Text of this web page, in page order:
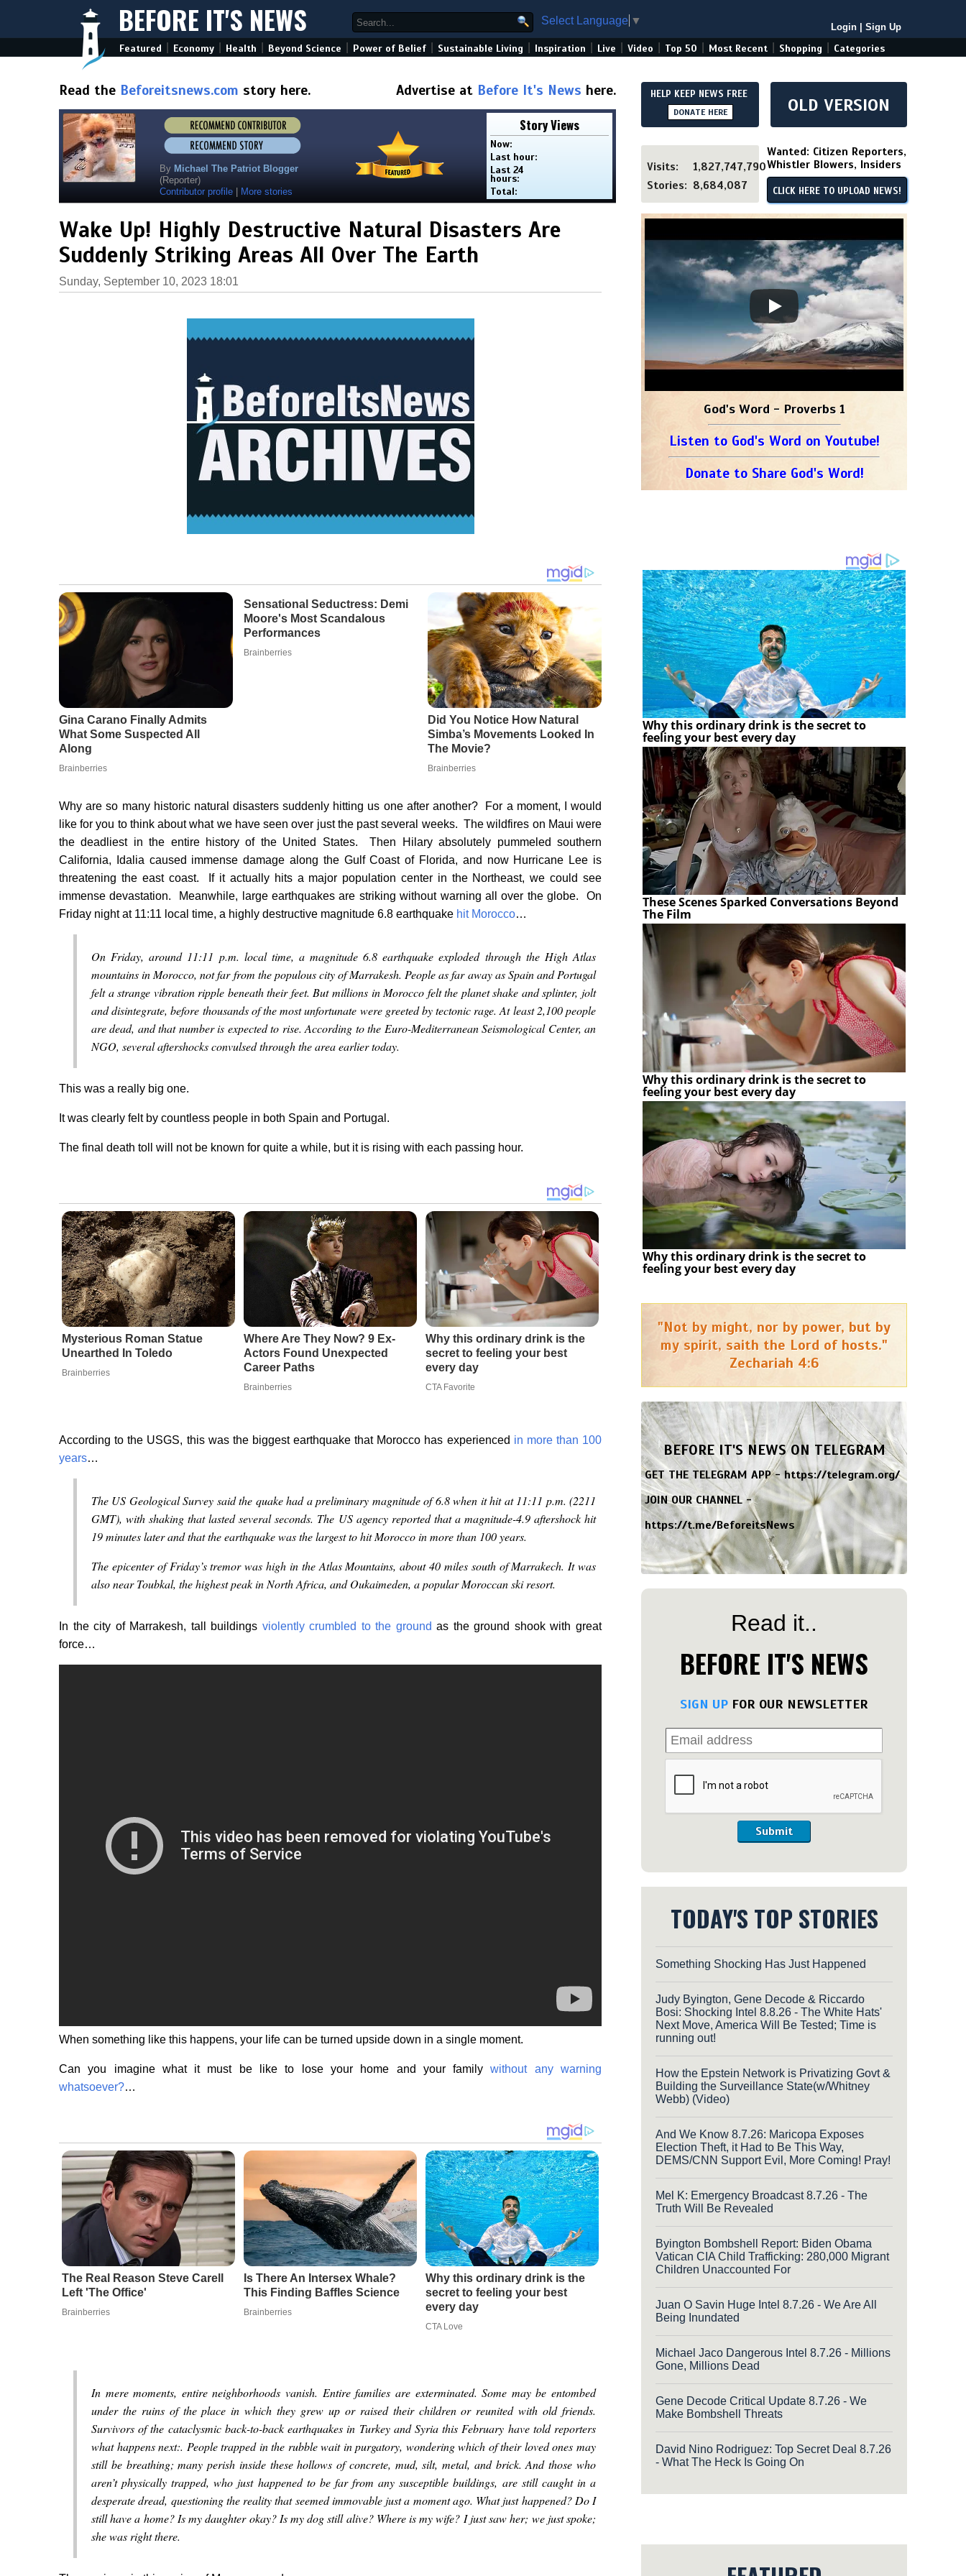
BEFORE IT'S NEWS Select Language ▼
Login Sign Up
Featured Economy Health Beyond Science Power of Belief Sustainable Living Inspiration Live Video Top 50 Most Recent Shopping Categories
Read the Beforeitsnews.com story here. Advertise at Before It's News here.
By Michael The Patriot Blogger
(Reporter)
Contributor profile
More stories
Story Views
Now:
Last hour:
Last 24
hours:
Total:
Wake Up! Highly Destructive Natural Disasters Are
Suddenly Striking Areas All Over The Earth
Sunday, September 10, 2023 18:01
Why are so many historic natural disasters suddenly hitting us one after another? For a moment, I would
like for you to think about what we have seen over just the past several weeks. The wildfires on Maui were
the deadliest in the entire history of the United States. Then Hilary absolutely pummeled southern
California, Idalia caused immense damage along the Gulf Coast of Florida, and now Hurricane Lee is
threatening the east coast. If it actually hits a major population center in the Northeast, we could see
immense devastation. Meanwhile, large earthquakes are striking without warning all over the globe. On
Friday night at 11:11 local time, a highly destructive magnitude 6.8 earthquake hit Morocco…
On Friday, around 11:11 p.m. local time, a magnitude 6.8 earthquake exploded through the High Atlas
mountains in Morocco, not far from the populous city of Marrakesh. People as far away as Spain and Portugal
felt a strange vibration ripple beneath their feet. But millions in Morocco felt the planet shake and splinter, jolt
and disintegrate, before thousands of the most unfortunate were greeted by tectonic rage. At least 2,100 people
are dead, and that number is expected to rise. According to the Euro-Mediterranean Seismological Center, an
NGO, several aftershocks convulsed through the area earlier today.
This was a really big one.
It was clearly felt by countless people in both Spain and Portugal.
The final death toll will not be known for quite a while, but it is rising with each passing hour.
Mysterious Roman Statue
Unearthed In Toledo
Brainberries
Where Are They Now? 9 Ex-
Actors Found Unexpected
Career Paths
Brainberries
Why this ordinary drink is the
secret to feeling your best
every day
CTA Favorite
According to the USGS, this was the biggest earthquake that Morocco has experienced in more than 100
years…
The US Geological Survey said the quake had a preliminary magnitude of 6.8 when it hit at 11:11 p.m. (2211
GMT), with shaking that lasted several seconds. The US agency reported that a magnitude-4.9 aftershock hit
19 minutes later and that the earthquake was the largest to hit Morocco in more than 100 years.
The epicenter of Friday’s tremor was high in the Atlas Mountains, about 40 miles south of Marrakech. It was
also near Toubkal, the highest peak in North Africa, and Oukaimeden, a popular Moroccan ski resort.
In the city of Marrakesh, tall buildings violently crumbled to the ground as the ground shook with great
force…
When something like this happens, your life can be turned upside down in a single moment.
Can you imagine what it must be like to lose your home and your familywithout any warning
whatsoever?…
The Real Reason Steve Carell
Left 'The Office'
Brainberries
Is There An Intersex Whale?
This Finding Baffles Science
Brainberries
Why this ordinary drink is the
secret to feeling your best
every day
CTA Love
In mere moments, entire neighborhoods vanish. Entire families are exterminated. Some may be entombed
under the ruins of the place in which they grew up or raised their children or reunited with old friends.
Survivors of the cataclysmic back-to-back earthquakes in Turkey and Syria this February have told reporters
what happens next:. People trapped in the rubble wait in purgatory, wondering which of their loved ones may
still be breathing; many perish inside these hollows of concrete, mud, silt, metal, and brick. And those who
aren’t physically trapped, who just happened to be far from any susceptible buildings, are still caught in a
desperate dread, questioning the reality that seemed immovable just a moment ago. What just happened? Do I
still have a home? Is my daughter okay? Is my dog still alive? Where is my wife? I just saw her; we just spoke;
she was right there.
HELP KEEP NEWS FREE
DONATE HERE OLD VERSION
Visits:
1,827,747,790
Stories: 8,684,087
Wanted: Citizen Reporters,
Whistler Blowers, Insiders
CLICK HERE TO UPLOAD NEWS!
God's Word - Proverbs 1
Listen to God's Word on Youtube!
Donate to Share God's Word!
Why this ordinary drink is the secret to
feeling your best every day
These Scenes Sparked Conversations Beyond
The Film
Why this ordinary drink is the secret to
feeling your best every day
Why this ordinary drink is the secret to
feeling your best every day
"Not by might, nor by power, but by
my spirit, saith the Lord of hosts."
Zechariah 4:6
BEFORE IT'S NEWS ON TELEGRAM
GET THE TELEGRAM APP -https://telegram.org/
JOIN OUR CHANNEL -
https://t.me/BeforeitsNews
Read it..
BEFORE IT'S NEWS
SIGN UP FOR OUR NEWSLETTER
Submit
TODAY'S TOP STORIES
Something Shocking Has Just Happened
Judy Byington, Gene Decode & Riccardo
Bosi: Shocking Intel 8.8.26 - The White Hats'
Next Move, America Will Be Tested; Time is
running out!
How the Epstein Network is Privatizing Govt &
Building the Surveillance State(w/Whitney
Webb) (Video)
And We Know 8.7.26: Maricopa Exposes
Election Theft, it Had to Be This Way,
DEMS/CNN Support Evil, More Coming! Pray!
Mel K: Emergency Broadcast 8.7.26 - The
Truth Will Be Revealed
Byington Bombshell Report: Biden Obama
Vatican CIA Child Trafficking: 280,000 Migrant
Children Unaccounted For
Juan O Savin Huge Intel 8.7.26 - We Are All
Being Inundated
Michael Jaco Dangerous Intel 8.7.26 - Millions
Gone, Millions Dead
Gene Decode Critical Update 8.7.26 - We
Make Bombshell Threats
David Nino Rodriguez: Top Secret Deal 8.7.26
- What The Heck Is Going On